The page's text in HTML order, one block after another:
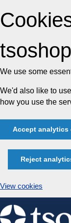
We use some
We'd also like to
how you use the
Accept analytics
Reject
View cookies